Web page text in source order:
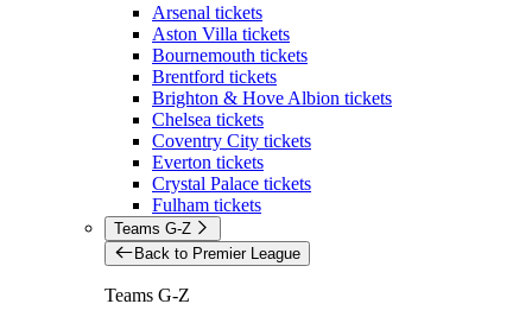
Arsenal tickets
Aston Villa tickets
Bournemouth tickets
Brentford tickets
Brighton & Hove Albion tickets
Chelsea tickets
Coventry City tickets
Everton tickets
Crystal Palace tickets
Fulham tickets
Teams G-Z
Back to Premier League
Teams G-Z